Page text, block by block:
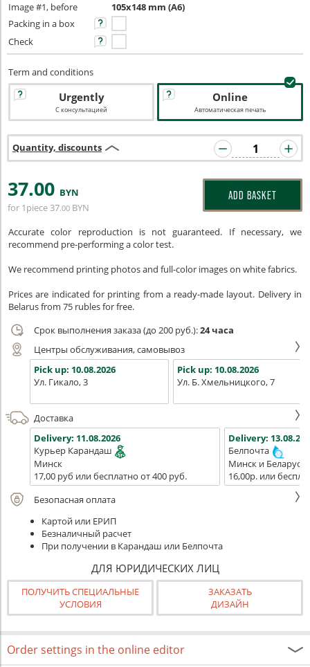
Image #1, before
105х148 mm (A6)
Packing in a box
Check
Term and conditions
Urgently
С консультацией
Online
Автоматическая печать
Quantity, discounts
37.00 BYN
for 1piece 37.00 BYN
ADD BASKET
Accurate color reproduction is not guaranteed. If necessary, we
recommend pre-performing a color test.
We recommend printing photos and full-color images on white fabrics.
Prices are indicated for printing from a ready-made layout. Delivery in
Belarus from 75 rubles for free.
Срок выполнения заказа (до 200 руб.):24 часа
Центры обслуживания, самовывоз
Pick up: 10.08.2026
Ул. Гикало, 3
Pick up: 10.08.2026
Ул. Б. Хмельницкого, 7
Доставка
Delivery: 11.08.2026
Курьер Карандаш
Минск
17,00 руб или бесплатно от 400 руб.
Delivery:
Белпочта
Минск и Беларусь
16,00р. или
Безопасная оплата
Картой или ЕРИП
Безналичный расчет
При получении в Карандаш или Белпочта
ДЛЯ ЮРИДИЧЕСКИХ ЛИЦ
ПОЛУЧИТЬ СПЕЦИАЛЬНЫЕ
УСЛОВИЯ
ЗАКАЗАТЬ
ДИЗАЙН
Order settings in the online editor